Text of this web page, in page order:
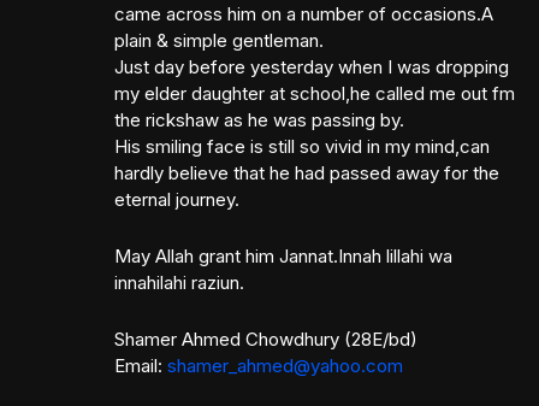
came across him on a number of occasions.A
plain & simple gentleman.
Just day before yesterday when I was dropping
my elder daughter at school,he called me out fm
the rickshaw as he was passing by.
His smiling face is still so vivid in my mind,can
hardly believe that he had passed away for the
eternal journey.
May Allah grant him Jannat.Innah lillahi wa
innahilahi raziun.
Shamer Ahmed Chowdhury (28E/bd)
Email: shamer_ahmed@yahoo.com